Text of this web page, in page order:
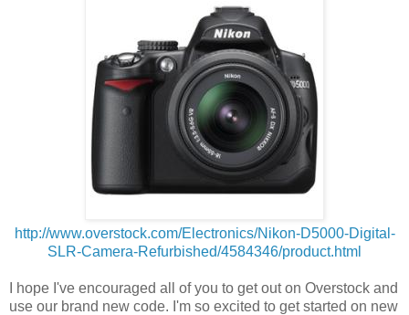
http://www.overstock.com/Electronics/Nikon-D5000-Digital-
SLR-Camera-Refurbished/4584346/product.html
I hope I've encouraged all of you to get out on Overstock and
use our brand new code. I'm so excited to get started on new